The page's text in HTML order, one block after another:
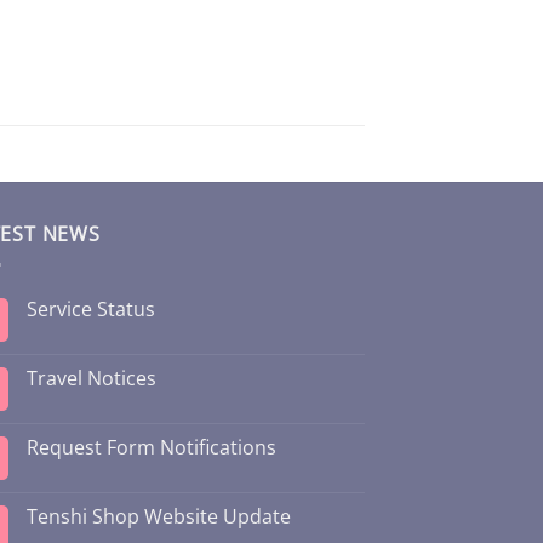
NEWS
Service Status
Travel Notices
Request Form Notifications
Tenshi Shop Website Update